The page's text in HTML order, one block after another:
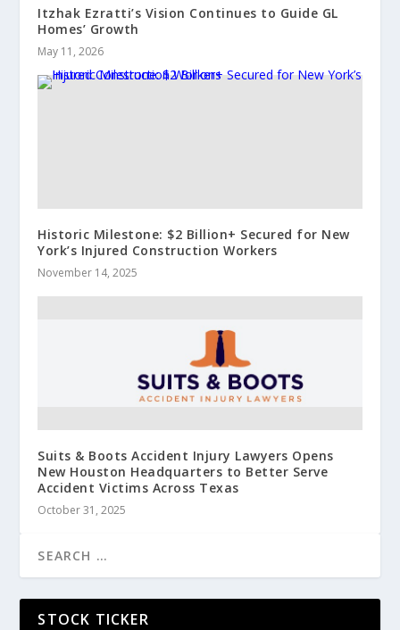
Itzhak Ezratti’s Vision Continues to Guide GL
Homes’ Growth
May 11, 2026
Historic Milestone: $2 Billion+ Secured for New
York’s Injured Construction Workers
November 14, 2025
Suits & Boots Accident Injury Lawyers Opens
New Houston Headquarters to Better Serve
Accident Victims Across Texas
October 31, 2025
STOCK TICKER